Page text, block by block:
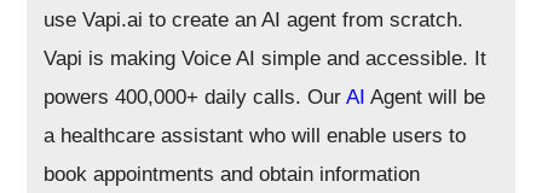
use Vapi.ai to create an AI agent from scratch.
Vapi is making Voice AI simple and accessible. It
powers 400,000+ daily calls. OurAI Agent will be
a healthcare assistant who will enable users to
book appointments and obtain information